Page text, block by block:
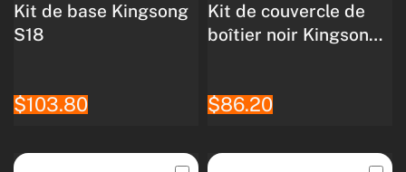
Kit de base Kingsong
S18
$103.80
Kit de couvercle de
boîtier noir Kingsong
$86.20